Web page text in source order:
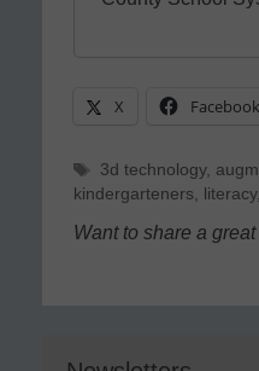
X Facebook
Tags
3d technology,
kindergarteners, literacy,
Want to share a